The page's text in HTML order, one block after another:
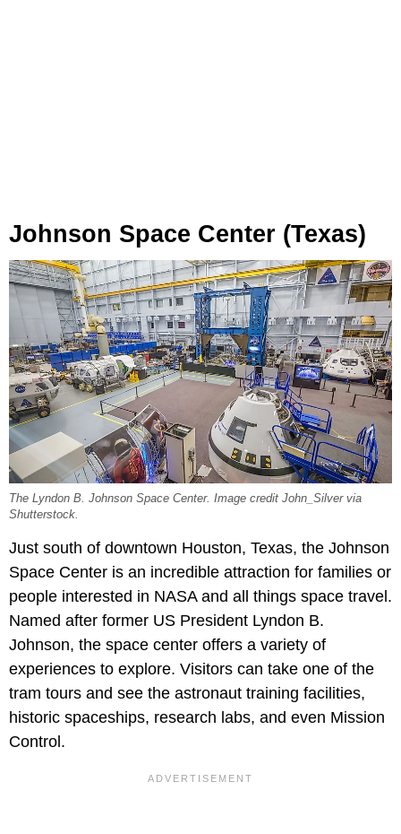
Johnson Space Center (Texas)
The Lyndon B. Johnson Space Center. Image credit John_Silver via
Shutterstock.
Just south of downtown Houston, Texas, the Johnson
Space Center is an incredible attraction for families or
people interested in NASA and all things space travel.
Named after former US President Lyndon B.
Johnson, the space center offers a variety of
experiences to explore. Visitors can take one of the
tram tours and see the astronaut training facilities,
historic spaceships, research labs, and even Mission
Control.